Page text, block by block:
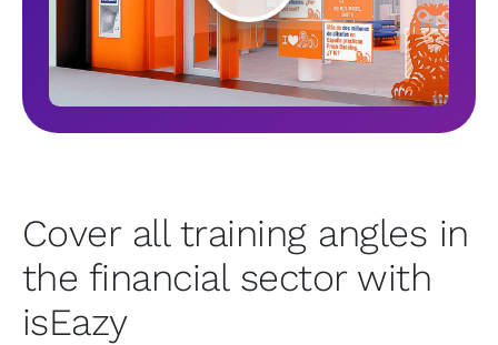
Cover all training angles in
the financial sector with
isEazy